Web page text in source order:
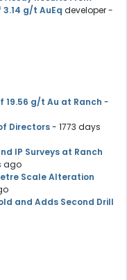
g/t AuEq developer-
19.56 g/t Au at Ranch -
Directors- 1773 days
IP Surveys at Ranch
ago
Scale Alteration
and Adds Second Drill